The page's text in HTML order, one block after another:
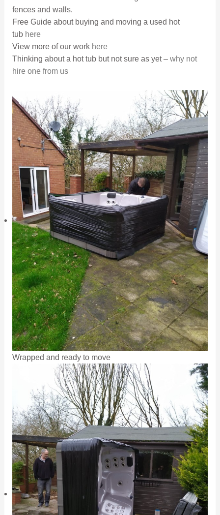
fences and walls.
Free Guide about buying and moving a used hot
tub here
View more of our work here
Thinking about a hot tub but not sure as yet – why not
hire one from us
Wrapped and ready to move